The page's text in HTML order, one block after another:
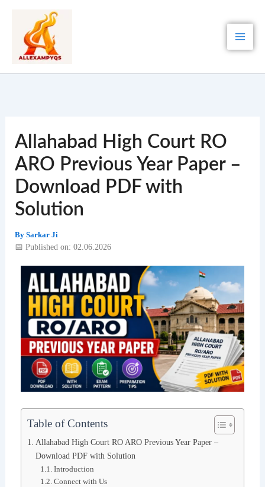
content
Allahabad High Court RO
ARO Previous Year Paper –
Download PDF with
Solution
By Sarkar Ji
📅 Published on: 02.06.2026
Table of Contents
Allahabad High Court RO ARO Previous Year Paper –
Download PDF with Solution
Introduction
Connect with Us